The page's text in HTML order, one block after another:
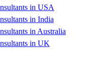
in USA
in India
in Australia
in UK